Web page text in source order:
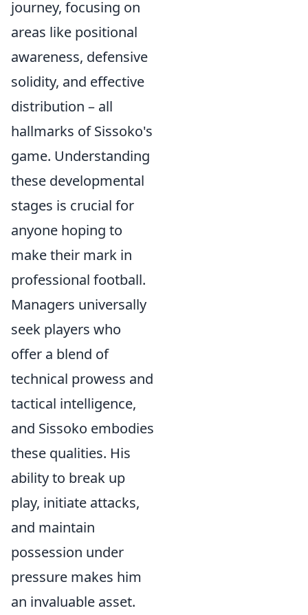
journey, focusing on
areas like positional
awareness, defensive
solidity, and effective
distribution – all
hallmarks of Sissoko's
game. Understanding
these developmental
stages is crucial for
anyone hoping to
make their mark in
professional football.
Managers universally
seek players who
offer a blend of
technical prowess and
tactical intelligence,
and Sissoko embodies
these qualities. His
ability to break up
play, initiate attacks,
and maintain
possession under
pressure makes him
an invaluable asset.